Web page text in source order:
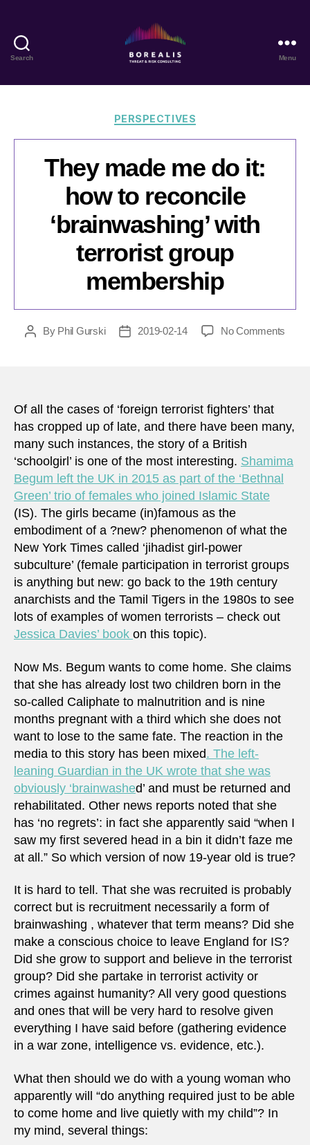
Search
Threat
Risk
Menu
Categories
PERSPECTIVES
They made me do it:
how to reconcile
‘brainwashing’ with
terrorist group
membership
PostBy Phil Gurski
Post2019-02-14 No Comments
how
to
Of all the cases of ‘foreign terrorist fighters’ that
has cropped up of late, and there have been many,
many such instances, the story of a British
‘schoolgirl’ is one of the most interesting. Shamima
Begum left the UK in 2015 as part of the ‘Bethnal
Green’ trio of females who joined Islamic State
(IS). The girls became (in)famous as the
embodiment of a ?new? phenomenon of what the
New York Times called ‘jihadist girl-power
subculture’ (female participation in terrorist groups
is anything but new: go back to the 19th century
anarchists and the Tamil Tigers in the 1980s to see
lots of examples of women terrorists – check out
Jessica Davies’ book on this topic).
Now Ms. Begum wants to come home. She claims
that she has already lost two children born in the
so-called Caliphate to malnutrition and is nine
months pregnant with a third which she does not
want to lose to the same fate. The reaction in the
media to this story has been mixed. The left-
leaning Guardian in the UK wrote that she was
obviously ‘brainwashed’ and must be returned and
rehabilitated. Other news reports noted that she
has ‘no regrets’: in fact she apparently said “when I
saw my first severed head in a bin it didn’t faze me
at all.” So which version of now 19-year old is true?
It is hard to tell. That she was recruited is probably
correct but is recruitment necessarily a form of
brainwashing , whatever that term means? Did she
make a conscious choice to leave England for IS?
Did she grow to support and believe in the terrorist
group? Did she partake in terrorist activity or
crimes against humanity? All very good questions
and ones that will be very hard to resolve given
everything I have said before (gathering evidence
in a war zone, intelligence vs. evidence, etc.).
What then should we do with a young woman who
apparently will “do anything required just to be able
to come home and live quietly with my child”? In
my mind, several things: